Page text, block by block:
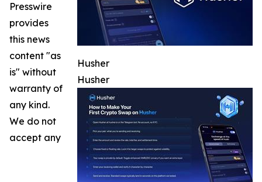
Husher
Husher
Presswire
provides
this news
content "as
is" without
warranty of
any kind.
We do not
accept any